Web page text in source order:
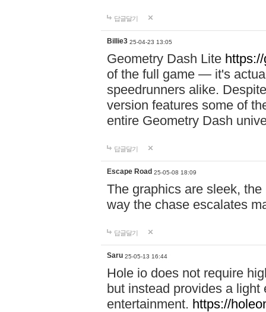
답글달기
Billie3 25-04-23 13:05
Geometry Dash Lite
of the full game — it's
speedrunners alike.
version features some of
entire Geometry Dash
답글달기
Escape Road 25-05-08 18:09
The graphics are sleek, the
way the chase escalates
답글달기
Saru 25-05-13 16:44
Hole io does not require
but instead provides a
entertainment. https://